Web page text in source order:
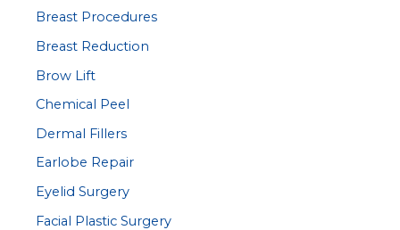
Breast Procedures
Breast Reduction
Brow Lift
Chemical Peel
Dermal Fillers
Earlobe Repair
Eyelid Surgery
Facial Plastic Surgery